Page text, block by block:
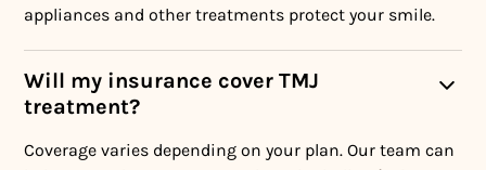
appliances and other treatments protect your smile.
Will my insurance cover TMJ
treatment?
Coverage varies depending on your plan. Our team can